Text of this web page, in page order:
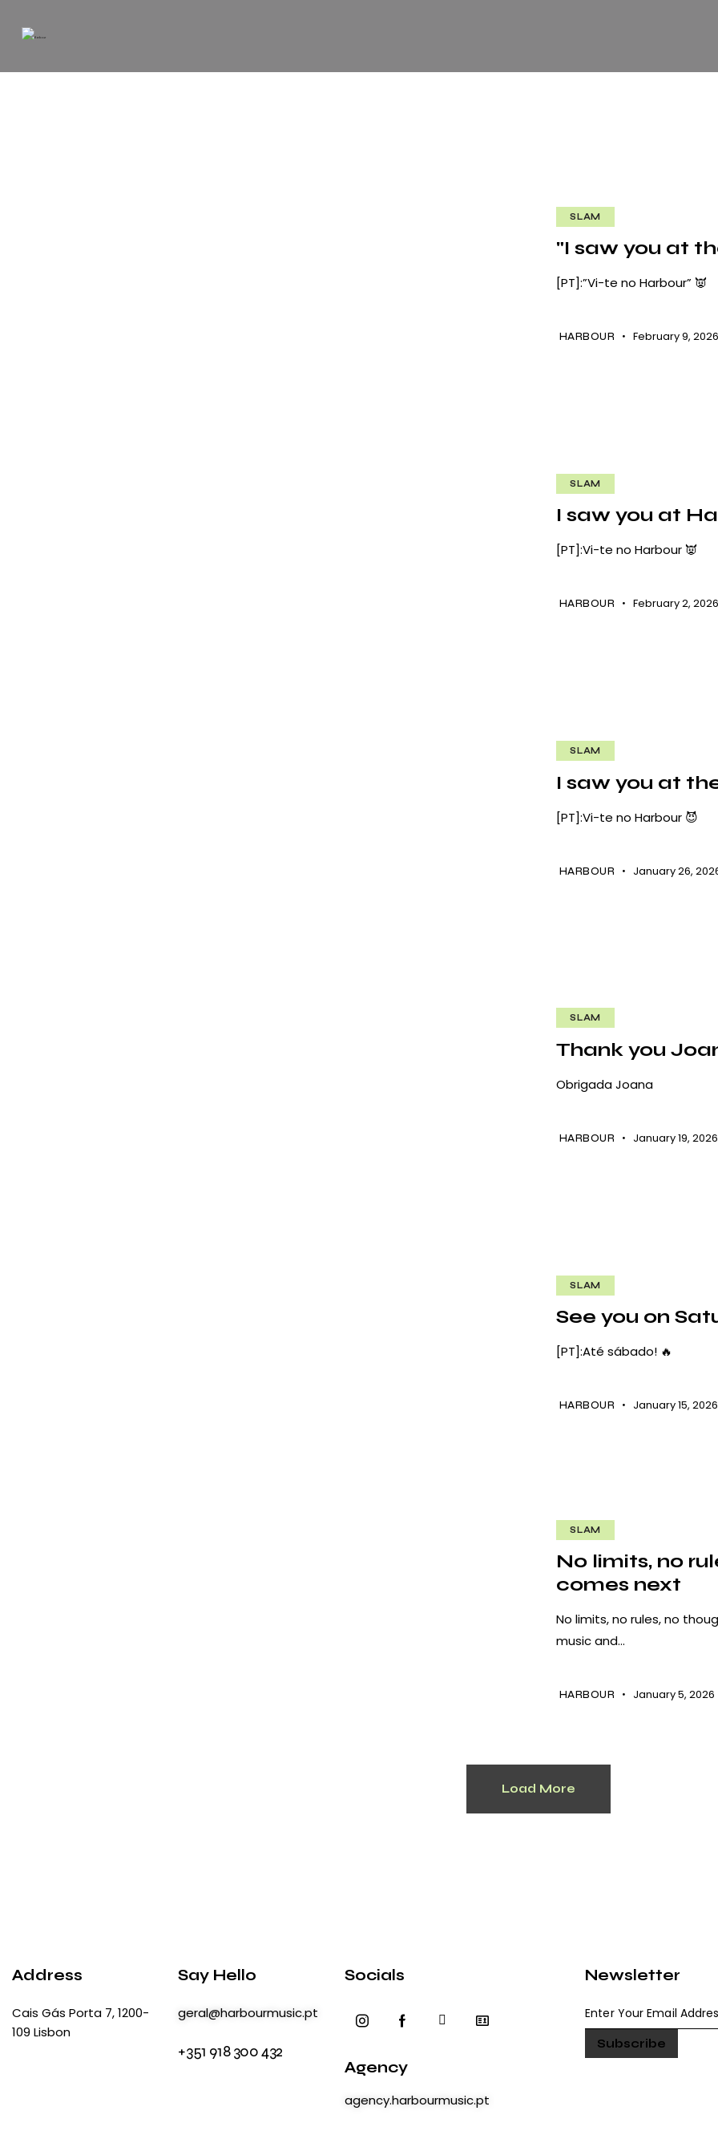
SLAM
"I saw you at
[PT]:”Vi-te no Harbour” 👿
HARBOUR February 9, 2026
SLAM
I saw you at
[PT]:Vi-te no Harbour 👿
HARBOUR February 2, 2026
SLAM
I saw you at
[PT]:Vi-te no Harbour 😈
HARBOUR January 26,
SLAM
Thank you
Obrigada Joana
HARBOUR January 19, 2026
SLAM
See you on
[PT]:Até sábado! 🔥
HARBOUR January 15, 2026
SLAM
No limits, no
comes next
No limits, no rules, no
music and…
HARBOUR January 5, 2026
Load More
Address
Cais Gás Porta 7, 1200-
109 Lisbon
Say Hello
geral@harbourmusic.pt
+351 918 300 432
Socials
Agency
agency.harbourmusic.pt
Newsletter